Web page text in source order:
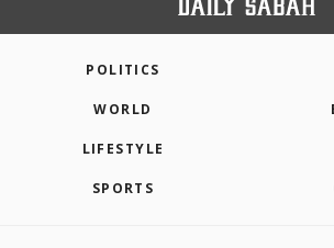
POLITICS
WORLD
LIFESTYLE
SPORTS